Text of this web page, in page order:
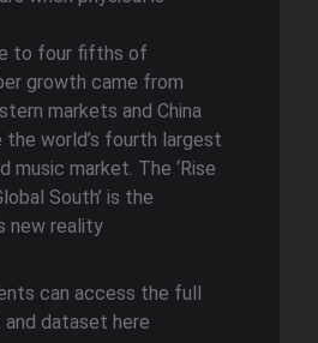
to four fifths of
growth came from
markets and China
the world’s fourth largest
music market. The ‘Rise
South’ is the
new reality
can access the full
dataset here